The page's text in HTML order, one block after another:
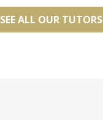
SEE ALL OUR TUTORS